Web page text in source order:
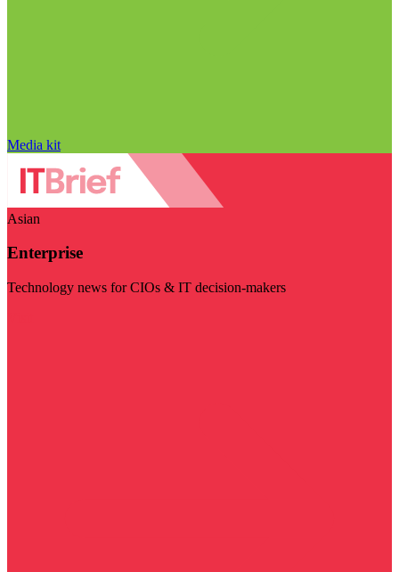
Media kit
Asian
Enterprise
Technology news for CIOs & IT decision-makers